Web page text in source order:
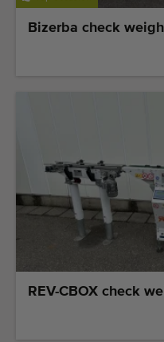
Brands
Quality equipment
Skilled personnel
Since 1977
Bizerba check
REV-CBOX check